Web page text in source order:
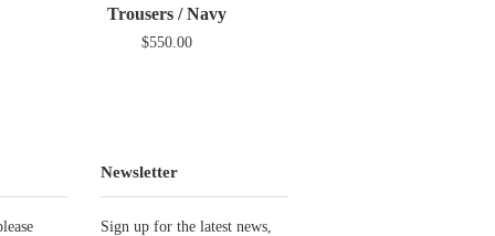
Trousers / Navy
$550.00
Newsletter
Sign up for the latest news,